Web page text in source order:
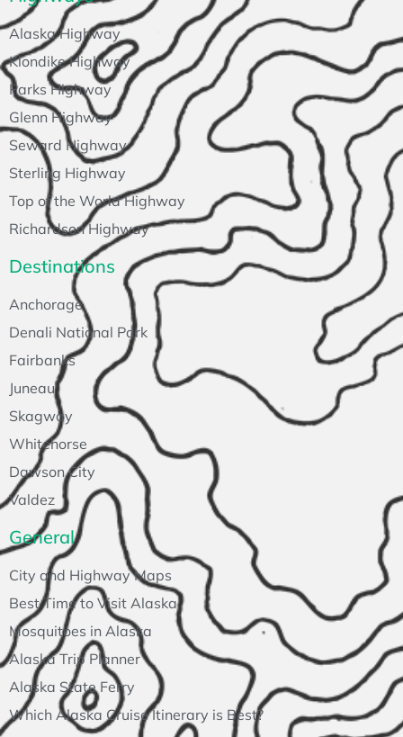
General
City and Highway Maps
Best Time to Visit Alaska
Mosquitoes in Alaska
Alaska Trip Planner
Alaska State Ferry
Which Alaska Cruise Itinerary is Best?
Destinations
Anchorage
Denali National Park
Fairbanks
Juneau
Skagway
Whitehorse
Dawson City
Valdez
Alaska Highway
Klondike Highway
Parks Highway
Glenn Highway
Seward Highway
Sterling Highway
Top of the World Highway
Richardson Highway